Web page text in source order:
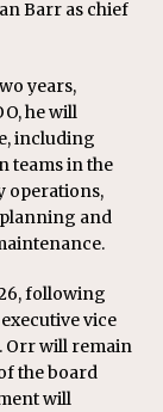
Barr as chief
years,
he will
including
teams in the
operations,
and
following
vice
Orr will remain
the board
will